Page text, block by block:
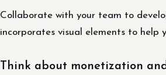
Collaborate with your team to
incorporates visual elements to help
Think about monetization